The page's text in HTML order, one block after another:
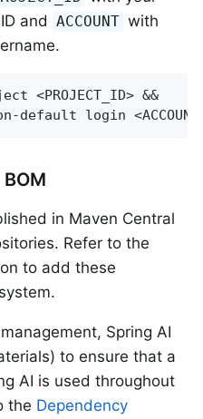
and ACCOUNT with
<PROJECT_ID> &&
login
in Maven Central
Refer to the
to add these
Spring AI
to ensure that a
AI is used throughout
the Dependency